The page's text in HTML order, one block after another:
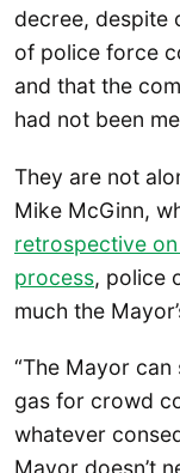
decree, despite
of police force
and that the
had not been
They are not
Mike McGinn,
retrospective on
process, police
much the
“The Mayor
gas for crowd
whatever
Mayor doesn’t